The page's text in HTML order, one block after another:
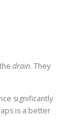
drain. They
significantly
is a better